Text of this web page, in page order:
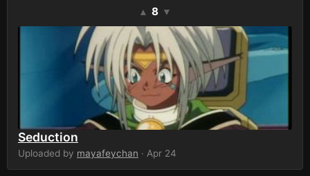
▲ 8 ▼
Seduction
Uploaded by mayafeychan · Apr 24